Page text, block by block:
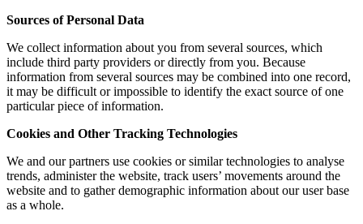
Sources of Personal Data
We collect information about you from several sources, which
include third party providers or directly from you. Because
information from several sources may be combined into one record,
it may be difficult or impossible to identify the exact source of one
particular piece of information.
Cookies and Other Tracking Technologies
We and our partners use cookies or similar technologies to analyse
trends, administer the website, track users’ movements around the
website and to gather demographic information about our user base
as a whole.